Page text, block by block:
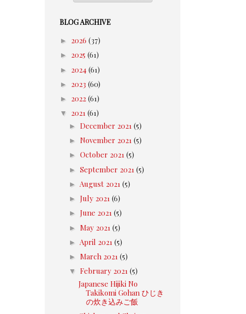
BLOG ARCHIVE
► 2026 (37)
► 2025 (61)
► 2024 (61)
► 2023 (60)
► 2022 (61)
▼ 2021 (61)
► December 2021 (5)
► November 2021 (5)
► October 2021 (5)
► September 2021 (5)
► August 2021 (5)
► July 2021 (6)
► June 2021 (5)
► May 2021 (5)
► April 2021 (5)
► March 2021 (5)
▼ February 2021 (5)
Japanese Hijiki No
Takikomi Gohan ひじき
の炊き込みご飯